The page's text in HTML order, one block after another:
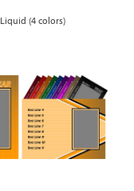
Liquid (4 colors)